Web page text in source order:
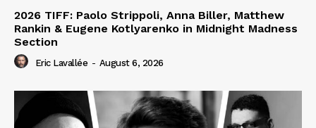
2026 TIFF: Paolo Strippoli, Anna Biller, Matthew
Rankin & Eugene Kotlyarenko in Midnight Madness
Section
Eric Lavallée - August 6, 2026